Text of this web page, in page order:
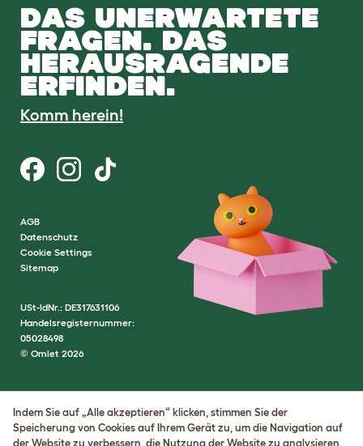
DAS UNERWARTETE
FRAGEN. DAS
HERAUSRAGENDE
ERFINDEN.
Komm herein!
AGB
Datenschutz
Cookie Settings
Sitemap
USt-IdNr.: DE317631106
Handelsregisternummer:
05028498
© Omlet 2026
Indem Sie auf „Alle akzeptieren“ klicken, stimmen Sie der
Speicherung von Cookies auf Ihrem Gerät zu, um die Navigation auf
der Website zu verbessern, die Nutzung der Website zu analysieren